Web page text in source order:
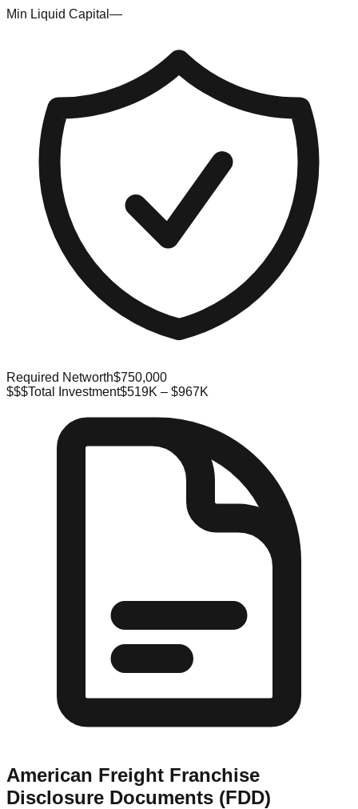
Min Liquid Capital —
Required Networth$750,000
$$$Total Investment$519K – $967K
American Freight Franchise
Disclosure Documents (FDD)